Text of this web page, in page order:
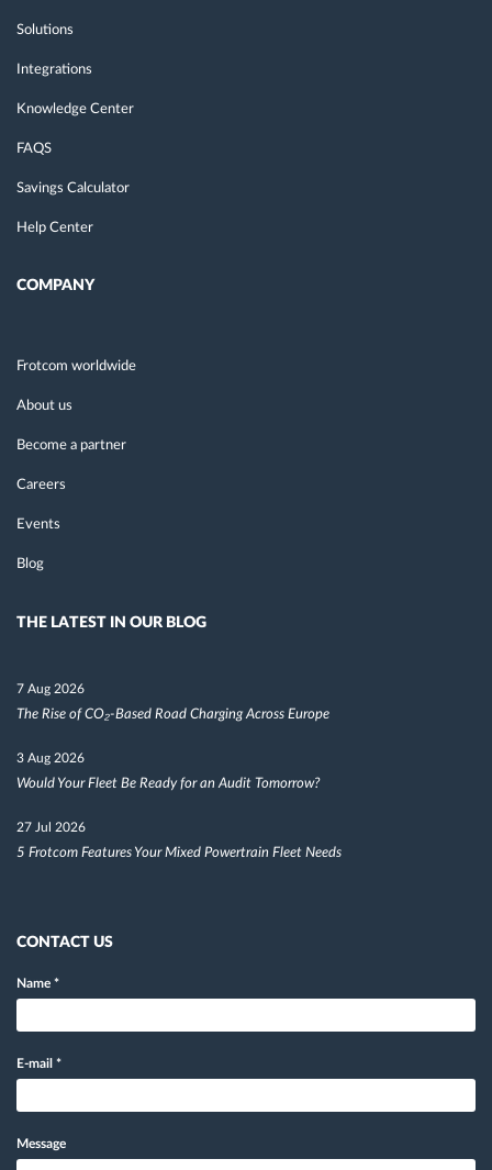
Solutions
Integrations
Knowledge Center
FAQS
Savings Calculator
Help Center
COMPANY
Frotcom worldwide
About us
Become a partner
Careers
Events
Blog
THE LATEST IN OUR BLOG
7 Aug 2026
The Rise of CO₂-Based Road Charging Across Europe
3 Aug 2026
Would Your Fleet Be Ready for an Audit Tomorrow?
27 Jul 2026
5 Frotcom Features Your Mixed Powertrain Fleet Needs
CONTACT US
Name *
E-mail *
Message